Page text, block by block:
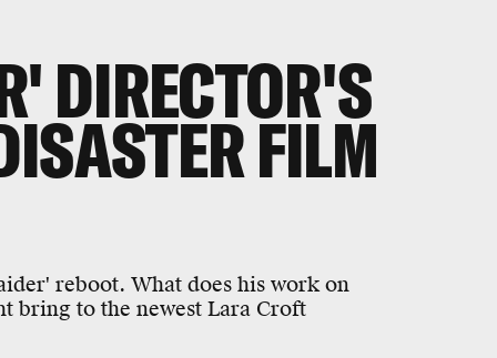
DIRECTOR'S
FILM
reboot. What does his work on
bring to the newest Lara Croft